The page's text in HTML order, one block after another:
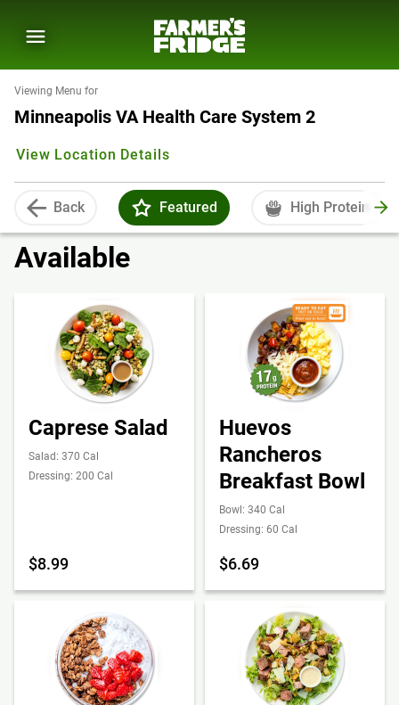
Viewing Menu for
Minneapolis VA Health Care System 2
View Location Details
Back Featured High Protein
Available
Caprese Salad
Salad: 370 Cal
Dressing: 200 Cal
$8.99
Huevos
Rancheros
Breakfast Bowl
Bowl: 340 Cal
Dressing: 60 Cal
$6.69